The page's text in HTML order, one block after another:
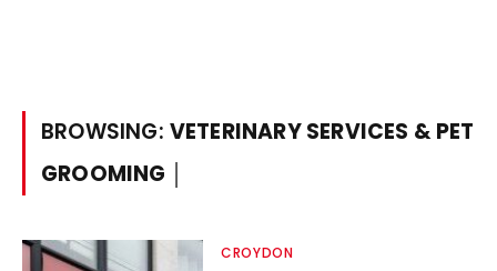
BROWSING: VETERINARY SERVICES & PET
GROOMING │
CROYDON